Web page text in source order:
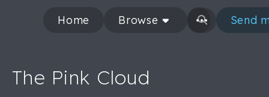
Home Browse Send
The Pink Cloud